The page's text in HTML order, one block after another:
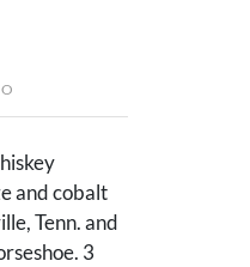
and cobalt
Tenn. and
3